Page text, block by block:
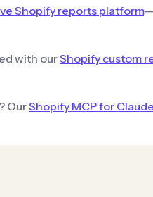
Shopify reports platform—
with ourShopify custom
OurShopify MCP for Claude